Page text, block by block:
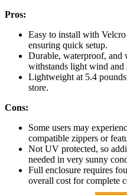
Pros:
Easy to install with Velcro
ensuring quick setup.
Durable, waterproof, and
withstands light wind and
Lightweight at 5.4
store.
Cons:
Some users may
compatible zippers or
Not UV protected, so
needed in very sunny
Full enclosure requires
overall cost for complete